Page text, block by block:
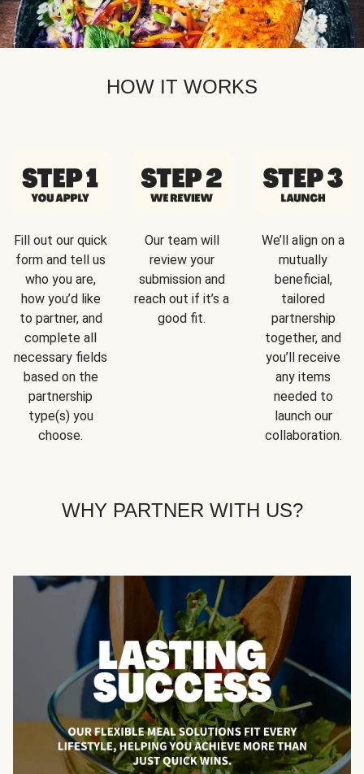
HOW IT WORKS
Fill out our quick
form and tell us
who you are,
how you’d like
to partner, and
complete all
necessary fields
based on the
partnership
type(s) you
choose.
Our team will
review your
submission and
reach out if it’s a
good fit.
We’ll align on a
mutually
beneficial,
tailored
partnership
together, and
you’ll receive
any items
needed to
launch our
collaboration.
WHY PARTNER WITH US?